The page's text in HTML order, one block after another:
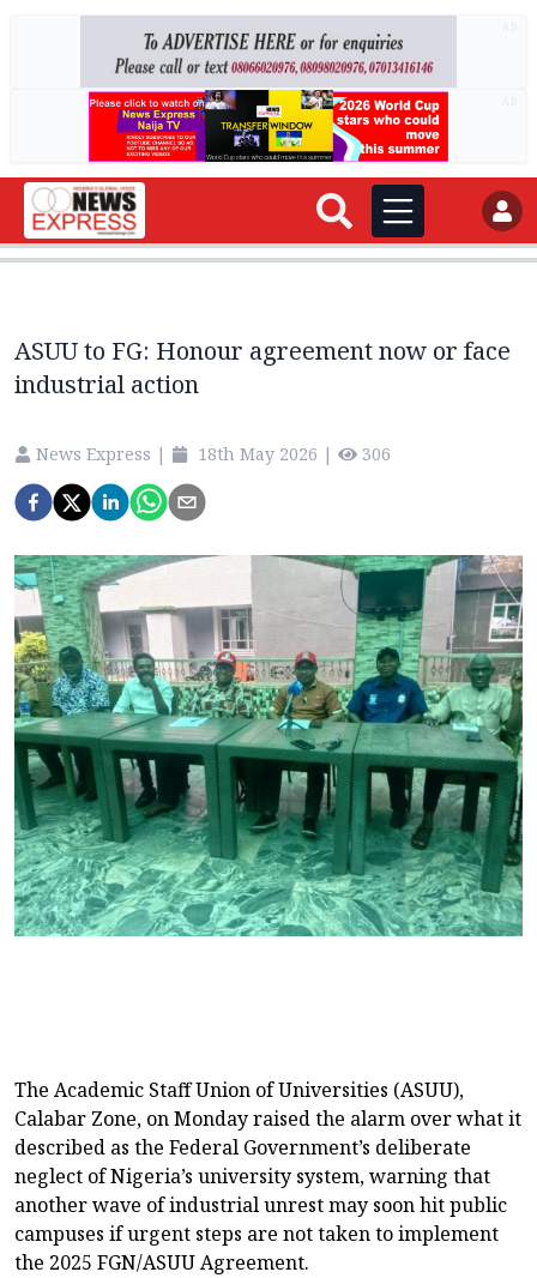
ASUU to FG: Honour agreement now or face
industrial action
News Express | 18th May 2026 | 306
The Academic Staff Union of Universities (ASUU),
Calabar Zone, on Monday raised the alarm over what it
described as the Federal Government’s deliberate
neglect of Nigeria’s university system, warning that
another wave of industrial unrest may soon hit public
campuses if urgent steps are not taken to implement
the 2025 FGN/ASUU Agreement.